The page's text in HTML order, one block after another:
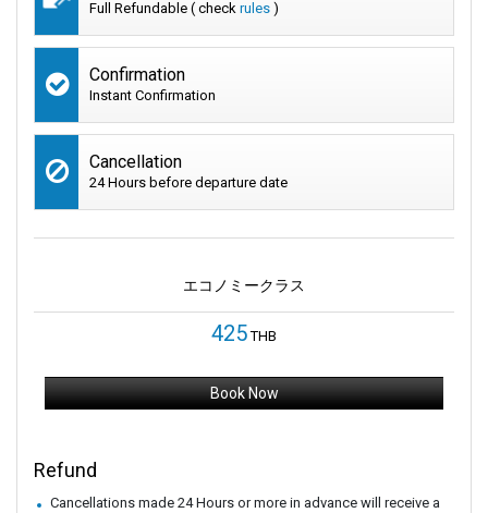
Full Refundable ( check rules )
Confirmation
Instant Confirmation
Cancellation
24 Hours before departure date
エコノミークラス
425THB
Book Now
Refund
Cancellations made 24 Hours or more in advance will receive a